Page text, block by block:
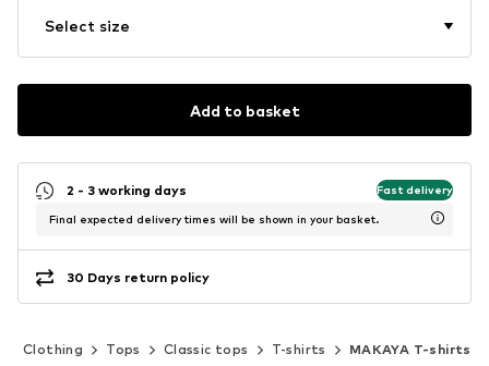
Select size
Add to basket
2 - 3 working days Fast delivery
Final expected delivery times will be shown in your basket.
30 Days return policy
Clothing Tops Classic tops T-shirts MAKAYA T-shirts